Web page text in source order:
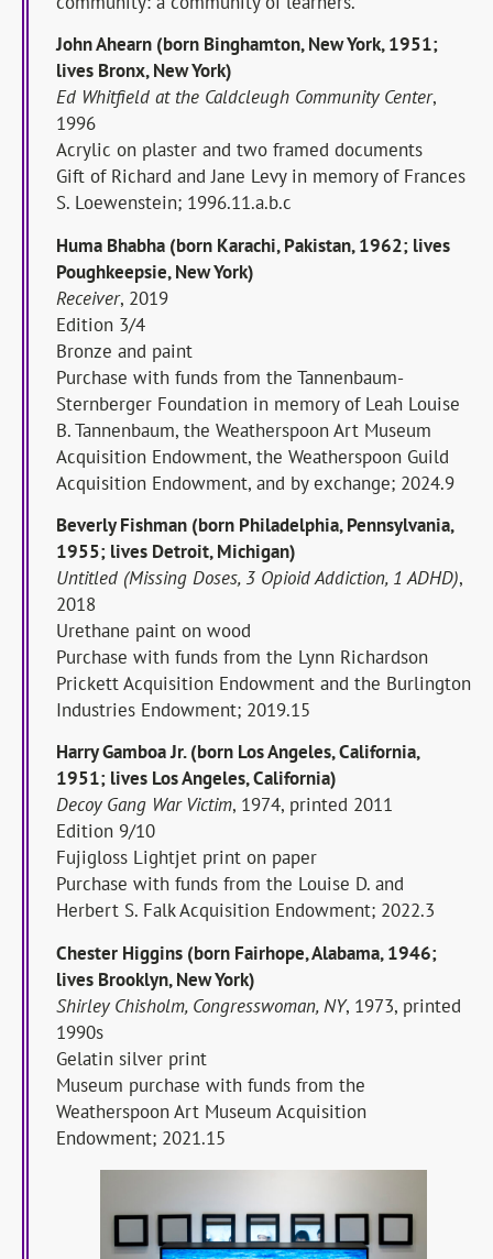
John Ahearn (born Binghamton, New York, 1951;
lives Bronx, New York)
Ed Whitfield at the Caldcleugh Community Center,
1996
Acrylic on plaster and two framed documents
Gift of Richard and Jane Levy in memory of Frances
S. Loewenstein; 1996.11.a.b.c
Huma Bhabha (born Karachi, Pakistan, 1962; lives
Poughkeepsie, New York)
Receiver, 2019
Edition 3/4
Bronze and paint
Purchase with funds from the Tannenbaum-
Sternberger Foundation in memory of Leah Louise
B. Tannenbaum, the Weatherspoon Art Museum
Acquisition Endowment, the Weatherspoon Guild
Acquisition Endowment, and by exchange; 2024.9
Beverly Fishman (born Philadelphia, Pennsylvania,
1955; lives Detroit, Michigan)
Untitled (Missing Doses, 3 Opioid Addiction, 1 ADHD),
2018
Urethane paint on wood
Purchase with funds from the Lynn Richardson
Prickett Acquisition Endowment and the Burlington
Industries Endowment; 2019.15
Harry Gamboa Jr. (born Los Angeles, California,
1951; lives Los Angeles, California)
Decoy Gang War Victim, 1974, printed 2011
Edition 9/10
Fujigloss Lightjet print on paper
Purchase with funds from the Louise D. and
Herbert S. Falk Acquisition Endowment; 2022.3
Chester Higgins (born Fairhope, Alabama, 1946;
lives Brooklyn, New York)
Shirley Chisholm, Congresswoman, NY, 1973, printed
1990s
Gelatin silver print
Museum purchase with funds from the
Weatherspoon Art Museum Acquisition
Endowment; 2021.15